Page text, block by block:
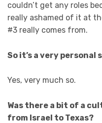
couldn’t get any roles
really ashamed of it at
#3 really comes from.
So it’s a very personal
Yes, very much so.
Was there a bit of a
from Israel to Texas?